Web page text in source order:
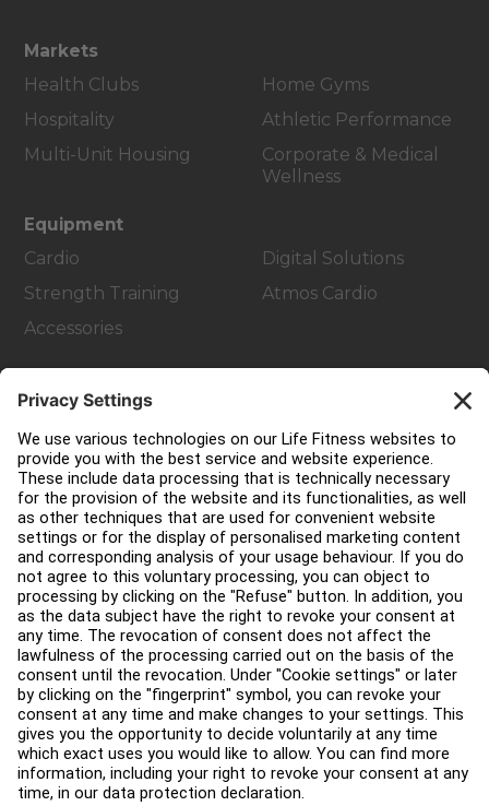
Markets
Health Clubs
Hospitality
Multi-Unit Housing
Home Gyms
Athletic Performance
Corporate & Medical
Wellness
Equipment
Cardio
Strength Training
Accessories
Digital Solutions
Atmos Cardio
Facility Layout
Service Hub
Education Hub
About
Find a Distributor
Find a Store
Legal
Accessibility
Careers
Sign in to Facility Connect